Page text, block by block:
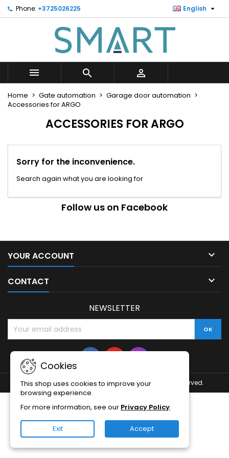
Phone: +3725026225 English 
  
Home Gate automation
Garage door automation
Accessories for ARGO
ACCESSORIES FOR ARGO
Sorry for the inconvenience.
Search again what you are looking for
Follow us on Facebook
YOUR ACCOUNT 
CONTACT 
Minu soovinimekiri ×
Looge uus loend
((modalTitle)) ×
((confirmMessage))
((cancelText)) ((modalDeleteText))
Create wishlist ×
Wishlist name
Cancel Create wishlist
Sign in ×
You need to be logged in to save products in your
Cookies
This shop uses cookies to improve your
browsing experience.
For more information, see our Privacy Policy.
Exit Accept
NEWSLETTER
© Copyright 2026 Baltic Smart Home. All Rights Reserved.